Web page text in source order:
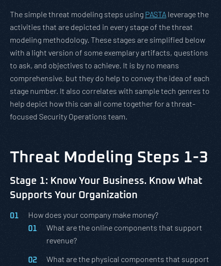
The simple threat modeling steps using PASTA leverage the
activities that are depicted in every stage of the threat
modeling methodology. These stages are simplified below
with a light version of some exemplary artifacts, questions
to ask, and objectives to achieve. It is by no means
comprehensive, but they do help to convey the idea of each
stage number. It also correlates with sample tech genres to
help depict how this can all come together for a threat-
focused Security Operations team.
Threat Modeling Steps 1-3
Stage 1: Know Your Business. Know What
Supports Your Organization
How does your company make money?
What are the online components that support
revenue?
What are the physical components that support